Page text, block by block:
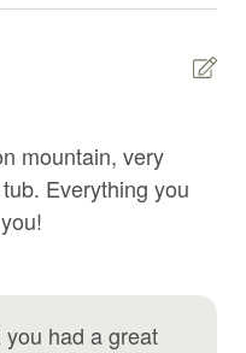
mountain, very
Everything you
had a great